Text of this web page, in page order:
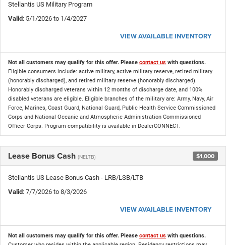
Stellantis US Military Program
Valid : 5/1/2026 to 1/4/2027
VIEW AVAILABLE INVENTORY
Not all customers may qualify for this offer. Please contact us with questions.
Eligible consumers include: active military, active military reserve, retired military
(honorably discharged), and retired military reserve (honorably discharged).
Honorably discharged veterans within 12 months of discharge date, and 100%
disabled veterans are eligible. Eligible branches of the military are: Army, Navy, Air
Force, Marines, Coast Guard, National Guard, Public Health Service Commissioned
Corps and National Oceanic and Atmospheric Administration Commissioned
Officer Corps. Program compatibility is available in DealerCONNECT.
Lease Bonus Cash (NELTB) $1,000
Stellantis US Lease Bonus Cash - LRB/LSB/LTB
Valid : 7/7/2026 to 8/3/2026
VIEW AVAILABLE INVENTORY
Not all customers may qualify for this offer. Please contact us with questions.